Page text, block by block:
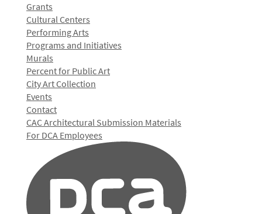
Grants
Cultural Centers
Performing Arts
Programs and Initiatives
Murals
Percent for Public Art
City Art Collection
Events
Contact
CAC Architectural Submission Materials
For DCA Employees